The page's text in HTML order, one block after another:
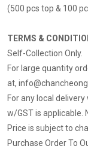
(500 pcs top & 100
TERMS &
Self-Collection Only.
For large quantity
at,
For any local
w/GST is applicable.
Price is subject to
Purchase Order To